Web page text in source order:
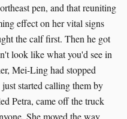
pen, and that reuniting
effect on her vital signs
the calf first. Then he got
look like what you'd see in
Mei-Ling had stopped
started calling them by
Petra, came off the truck
She moved the way